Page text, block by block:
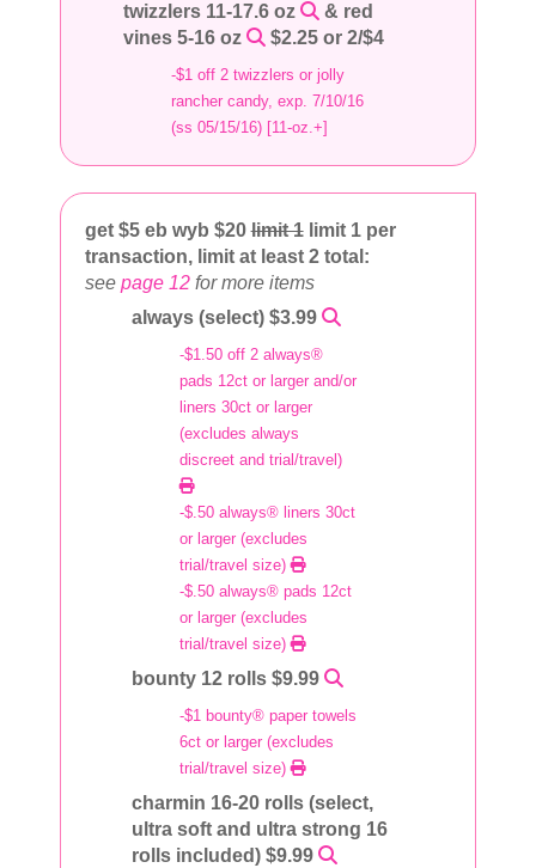
twizzlers 11-17.6 oz
& red
vines 5-16 oz
$2.25 or 2/$4
-$1 off 2 twizzlers or jolly
rancher candy, exp. 7/10/16
(ss 05/15/16) [11-oz.+]
get $5 eb wyb $20limit 1limit 1 per
transaction, limit at least 2 total:
see page 12for more items
always (select) $3.99
-$1.50 off 2 always®
pads 12ct or larger and/or
liners 30ct or larger
(excludes always
discreet and trial/travel)
-$.50 always® liners 30ct
or larger (excludes
trial/travel size)
-$.50 always® pads 12ct
or larger (excludes
trial/travel size)
bounty 12 rolls $9.99
-$1 bounty® paper towels
6ct or larger (excludes
trial/travel size)
charmin 16-20 rolls (select,
ultra soft and ultra strong 16
rolls included) $9.99